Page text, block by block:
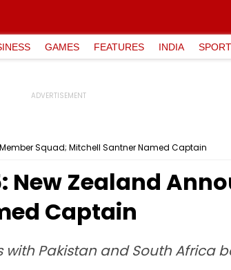
GAMES FEATURES INDIA
Squad; Mitchell Santner Named Captain
New Zealand
Captain
Pakistan and South Africa